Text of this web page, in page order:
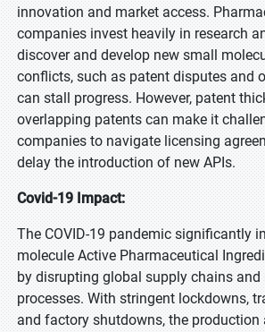
innovation and market access.
companies invest heavily in research
discover and develop new small
conflicts, such as patent disputes and
can stall progress. However, patent
overlapping patents can make it
companies to navigate licensing
delay the introduction of new APIs.
Covid-19 Impact:
The COVID-19 pandemic significantly
molecule Active Pharmaceutical
by disrupting global supply chains
processes. With stringent lockdowns,
and factory shutdowns, the